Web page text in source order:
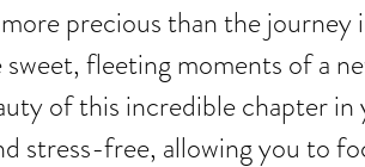
precious than the
fleeting moments of a
of this incredible chapter
stress-free, allowing you to